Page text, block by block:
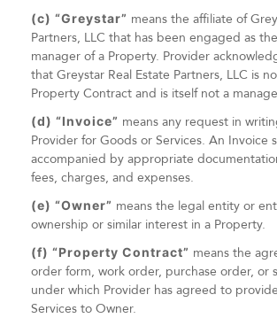
(c) “Greystar” means the affiliate of
Partners, LLC that has been engaged as
manager of a Property. Provider
that Greystar Real Estate Partners, LLC is
Property Contract and is itself not a
(d) “Invoice” means any request in
Provider for Goods or Services. An Invoice
accompanied by appropriate
fees, charges, and expenses.
(e) “Owner” means the legal entity or
ownership or similar interest in a Property.
(f) “Property Contract” means the
order form, work order, purchase order, or
under which Provider has agreed to
Services to Owner.